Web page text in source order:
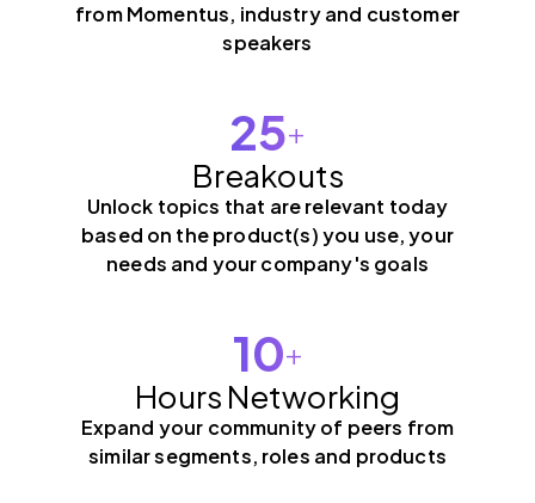
from Momentus, industry and customer
speakers
25+
Breakouts
Unlock topics that are relevant today
based on the product(s) you use, your
needs and your company's goals
10+
Hours Networking
Expand your community of peers from
similar segments, roles and products